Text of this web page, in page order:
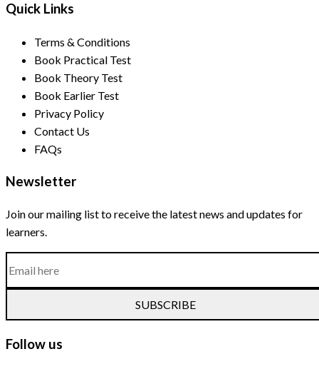
Quick Links
Terms & Conditions
Book Practical Test
Book Theory Test
Book Earlier Test
Privacy Policy
Contact Us
FAQs
Newsletter
Join our mailing list to receive the latest news and updates for
learners.
SUBSCRIBE
Follow us